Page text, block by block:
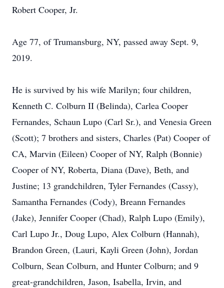
Robert Cooper, Jr.
Age 77, of Trumansburg, NY, passed away Sept. 9,
2019.
He is survived by his wife Marilyn; four children,
Kenneth C. Colburn II (Belinda), Carlea Cooper
Fernandes, Schaun Lupo (Carl Sr.), and Venesia Green
(Scott); 7 brothers and sisters, Charles (Pat) Cooper of
CA, Marvin (Eileen) Cooper of NY, Ralph (Bonnie)
Cooper of NY, Roberta, Diana (Dave), Beth, and
Justine; 13 grandchildren, Tyler Fernandes (Cassy),
Samantha Fernandes (Cody), Breann Fernandes
(Jake), Jennifer Cooper (Chad), Ralph Lupo (Emily),
Carl Lupo Jr., Doug Lupo, Alex Colburn (Hannah),
Brandon Green, (Lauri, Kayli Green (John), Jordan
Colburn, Sean Colburn, and Hunter Colburn; and 9
great-grandchildren, Jason, Isabella, Irvin, and